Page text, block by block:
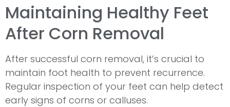
Maintaining Healthy Feet
After Corn Removal
After successful corn removal, it’s crucial to
maintain foot health to prevent recurrence.
Regular inspection of your feet can help detect
early signs of corns or calluses.